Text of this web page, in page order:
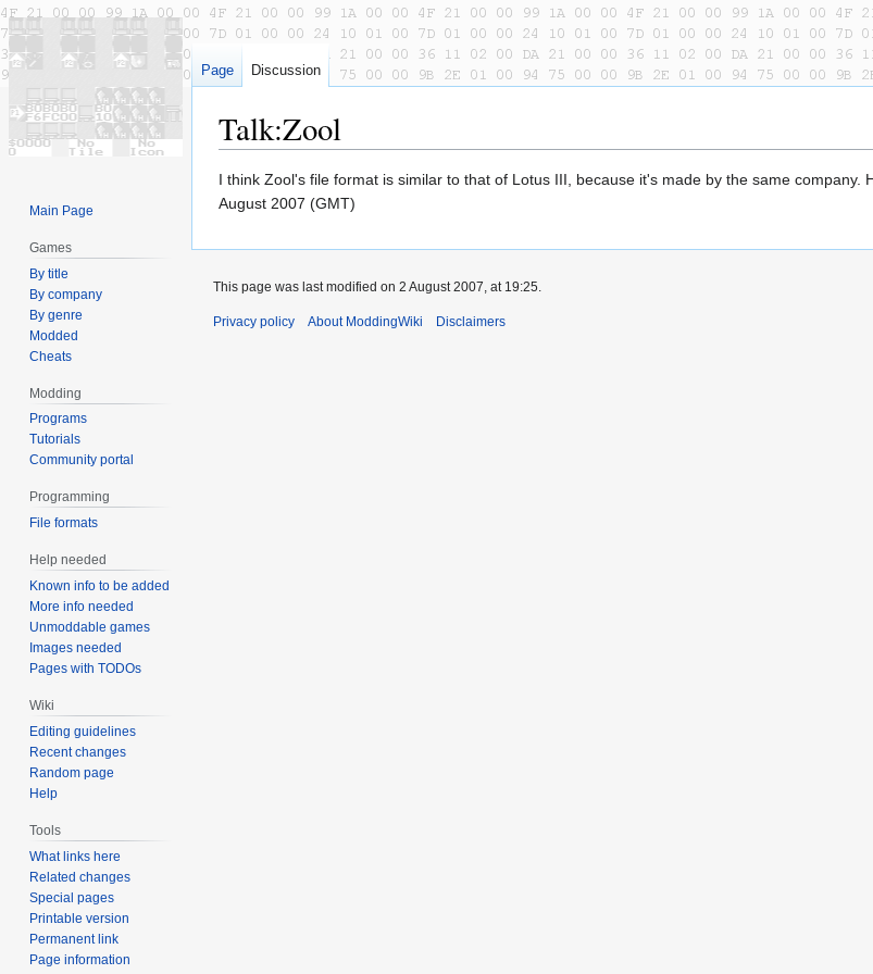
Talk:Zool
Jump
to
Jump
to
I think Zool's file format is similar to that of Lotus III, because it's made by the same
August 2007 (GMT)
Page Discussion
Main Page
Games
By title
By company
By genre
Modded
Cheats
Modding
Programs
Tutorials
Community portal
Programming
File formats
Help needed
Known info to be added
More info needed
Unmoddable games
Images needed
Pages with TODOs
Wiki
Editing guidelines
Recent changes
Random page
Help
Tools
What links here
Related changes
Special pages
Printable version
Permanent link
Page information
This page was last modified on 2 August 2007, at 19:25.
Privacy policy About ModdingWiki Disclaimers